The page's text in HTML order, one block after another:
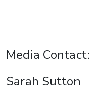
Media Contact:
Sarah Sutton